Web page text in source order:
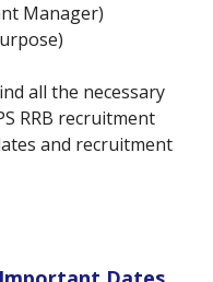
Manager)
all the necessary
RRB recruitment
and recruitment